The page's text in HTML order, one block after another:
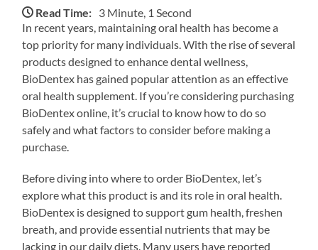
Read Time: 3 Minute, 1 Second
In recent years, maintaining oral health has become a
top priority for many individuals. With the rise of several
products designed to enhance dental wellness,
BioDentex has gained popular attention as an effective
oral health supplement. If you’re considering purchasing
BioDentex online, it’s crucial to know how to do so
safely and what factors to consider before making a
purchase.
Before diving into where to order BioDentex, let’s
explore what this product is and its role in oral health.
BioDentex is designed to support gum health, freshen
breath, and provide essential nutrients that may be
lacking in our daily diets. Many users have reported